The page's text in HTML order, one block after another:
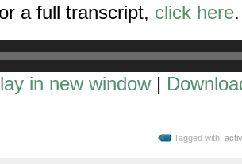
a full transcript, click here.
in new window|
Tagged with: